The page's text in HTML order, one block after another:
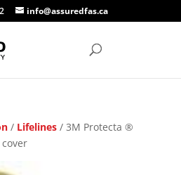
info@assuredfas.ca
/ Lifelines/ 3M Protecta ®